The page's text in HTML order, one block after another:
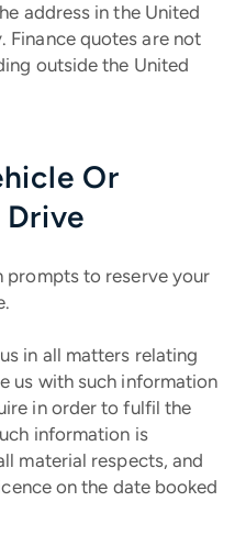
address in the United
Finance quotes are not
outside the United
Or
Drive
prompts to reserve your
in all matters relating
us with such information
in order to fulfil the
information is
material respects, and
on the date booked